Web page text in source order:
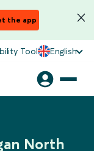
the app
Tool English
North